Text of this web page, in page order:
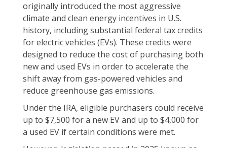
originally introduced the most aggressive
climate and clean energy incentives in U.S.
history, including substantial federal tax credits
for electric vehicles (EVs). These credits were
designed to reduce the cost of purchasing both
new and used EVs in order to accelerate the
shift away from gas-powered vehicles and
reduce greenhouse gas emissions.
Under the IRA, eligible purchasers could receive
up to $7,500 for a new EV and up to $4,000 for
a used EV if certain conditions were met.